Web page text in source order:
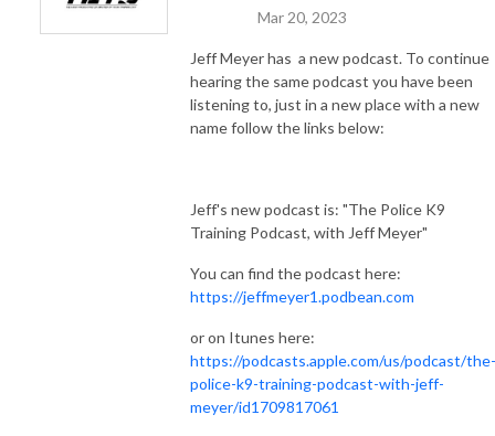
Mar 20, 2023
Jeff Meyer has a new podcast. To continue
hearing the same podcast you have been
listening to, just in a new place with a new
name follow the links below:
Jeff's new podcast is: "The Police K9
Training Podcast, with Jeff Meyer"
You can find the podcast here:
https://jeffmeyer1.podbean.com
or on Itunes here:
https://podcasts.apple.com/us/podcast/the-
police-k9-training-podcast-with-jeff-
meyer/id1709817061